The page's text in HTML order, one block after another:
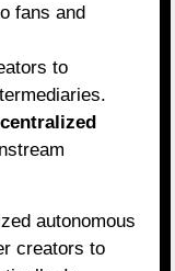
fans and
to
autonomous
creators to